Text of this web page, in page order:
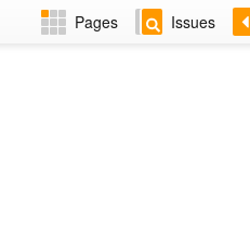
Pages Issues